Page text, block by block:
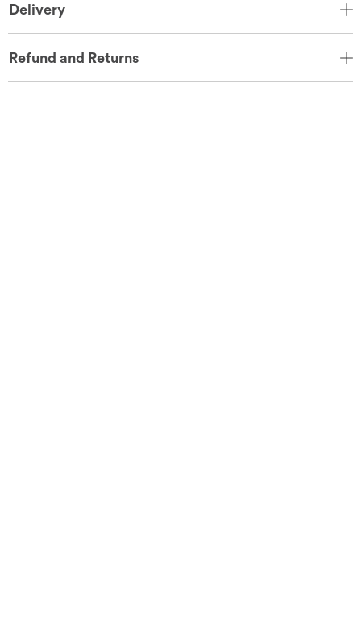
Delivery
Refund and Returns